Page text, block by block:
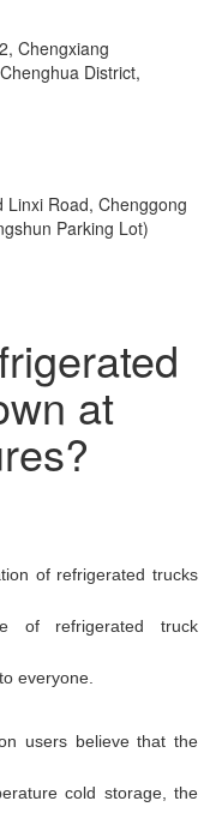
Chengxiang
District,
Road, Chenggong
Parking Lot)
at
of refrigerated trucks
of refrigerated truck
everyone.
users believe that the
cold storage, the